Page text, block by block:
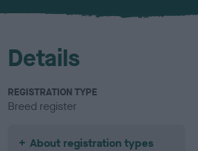
u
Details
REGISTRATION TYPE
Breed register
About registration types